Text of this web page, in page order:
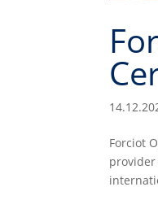
Forciot
provider